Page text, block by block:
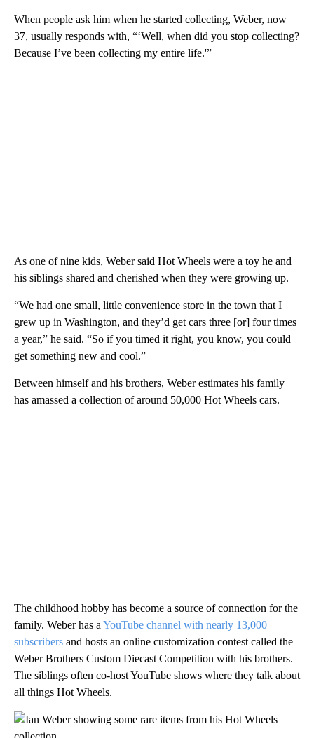
When people ask him when he started collecting, Weber, now
37, usually responds with, “‘Well, when did you stop collecting?
Because I’ve been collecting my entire life.'”
As one of nine kids, Weber said Hot Wheels were a toy he and
his siblings shared and cherished when they were growing up.
“We had one small, little convenience store in the town that I
grew up in Washington, and they’d get cars three [or] four times
a year,” he said. “So if you timed it right, you know, you could
get something new and cool.”
Between himself and his brothers, Weber estimates his family
has amassed a collection of around 50,000 Hot Wheels cars.
The childhood hobby has become a source of connection for the
family. Weber has a YouTube channel with nearly 13,000
subscribers and hosts an online customization contest called the
Weber Brothers Custom Diecast Competition with his brothers.
The siblings often co-host YouTube shows where they talk about
all things Hot Wheels.